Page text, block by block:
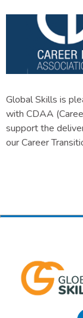
Global Skills is
with CDAA
support the
our Career